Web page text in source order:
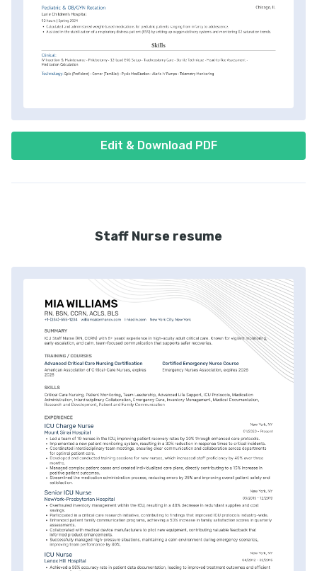
Edit & Download PDF
Staff Nurse resume